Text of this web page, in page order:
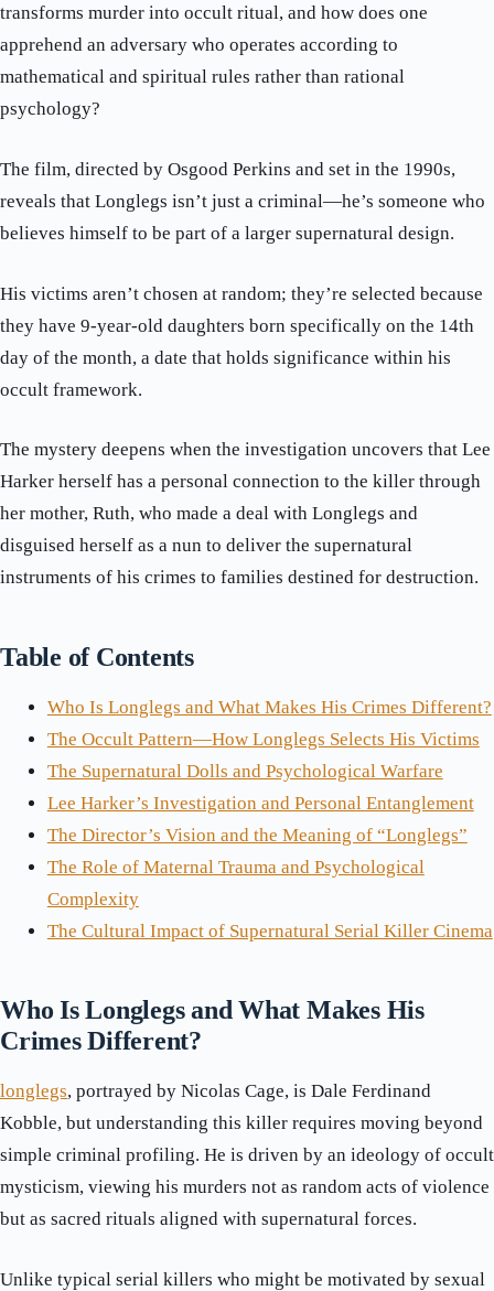
transforms murder into occult ritual, and how does one
apprehend an adversary who operates according to
mathematical and spiritual rules rather than rational
psychology?
The film, directed by Osgood Perkins and set in the 1990s,
reveals that Longlegs isn’t just a criminal—he’s someone who
believes himself to be part of a larger supernatural design.
His victims aren’t chosen at random; they’re selected because
they have 9-year-old daughters born specifically on the 14th
day of the month, a date that holds significance within his
occult framework.
The mystery deepens when the investigation uncovers that Lee
Harker herself has a personal connection to the killer through
her mother, Ruth, who made a deal with Longlegs and
disguised herself as a nun to deliver the supernatural
instruments of his crimes to families destined for destruction.
Table of Contents
Who Is Longlegs and What Makes His Crimes Different?
The Occult Pattern—How Longlegs Selects His Victims
The Supernatural Dolls and Psychological Warfare
Lee Harker’s Investigation and Personal Entanglement
The Director’s Vision and the Meaning of “Longlegs”
The Role of Maternal Trauma and Psychological
Complexity
The Cultural Impact of Supernatural Serial Killer Cinema
Who Is Longlegs and What Makes His
Crimes Different?
longlegs, portrayed by Nicolas Cage, is Dale Ferdinand
Kobble, but understanding this killer requires moving beyond
simple criminal profiling. He is driven by an ideology of occult
mysticism, viewing his murders not as random acts of violence
but as sacred rituals aligned with supernatural forces.
Unlike typical serial killers who might be motivated by sexual